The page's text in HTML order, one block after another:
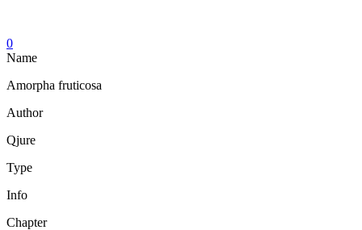
0
Name
Amorpha fruticosa
Author
Qjure
Type
Info
Chapter